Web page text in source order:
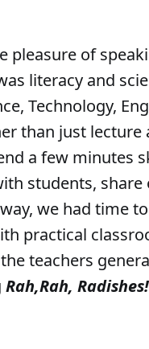
pleasure of
literacy and
Technology,
than just
a few minutes
students,
we had time
practical
teachers
Rah,Rah,